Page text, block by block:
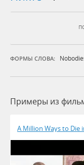
ФОРМЫ СЛОВА:
Примеры из
A Million Ways to Die